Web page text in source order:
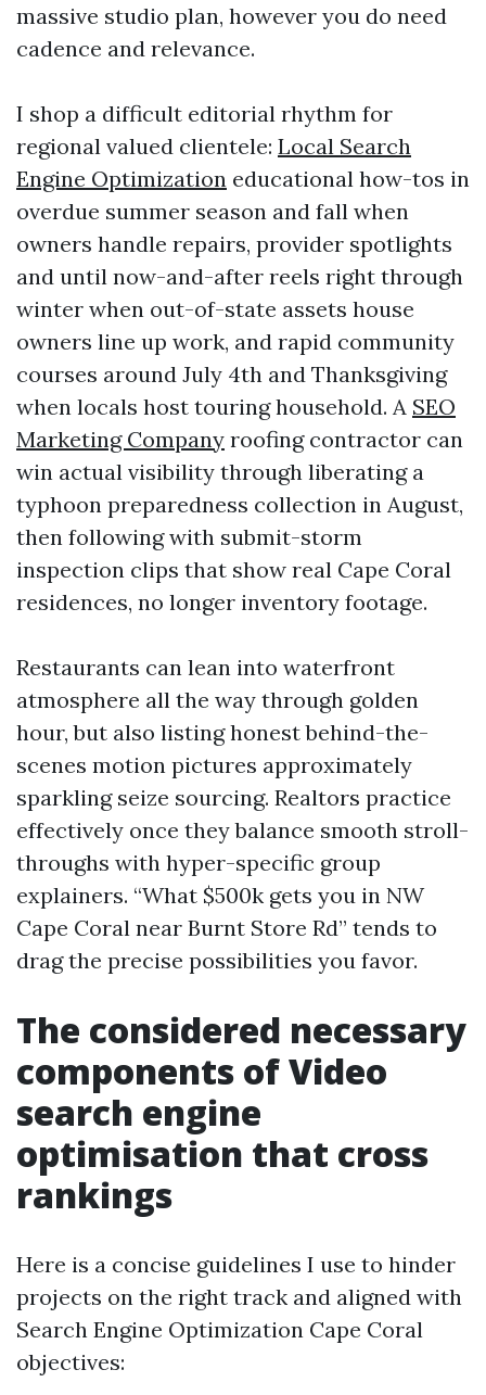
massive studio plan, however you do need
cadence and relevance.
I shop a difficult editorial rhythm for
regional valued clientele: Local Search
Engine Optimization educational how-tos in
overdue summer season and fall when
owners handle repairs, provider spotlights
and until now-and-after reels right through
winter when out-of-state assets house
owners line up work, and rapid community
courses around July 4th and Thanksgiving
when locals host touring household. A SEO
Marketing Company roofing contractor can
win actual visibility through liberating a
typhoon preparedness collection in August,
then following with submit-storm
inspection clips that show real Cape Coral
residences, no longer inventory footage.
Restaurants can lean into waterfront
atmosphere all the way through golden
hour, but also listing honest behind-the-
scenes motion pictures approximately
sparkling seize sourcing. Realtors practice
effectively once they balance smooth stroll-
throughs with hyper-specific group
explainers. “What $500k gets you in NW
Cape Coral near Burnt Store Rd” tends to
drag the precise possibilities you favor.
The considered necessary
components of Video
search engine
optimisation that cross
rankings
Here is a concise guidelines I use to hinder
projects on the right track and aligned with
Search Engine Optimization Cape Coral
objectives: